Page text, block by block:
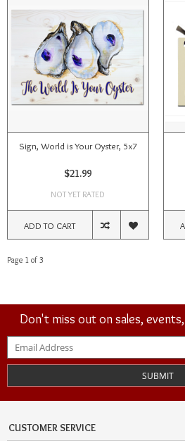
Sign, World is Your Oyster, 5x7
$21.99
NOT YET RATED
ADD TO CART
Page 1 of 3
Don't miss out on sales,
SUBMIT
CUSTOMER SERVICE